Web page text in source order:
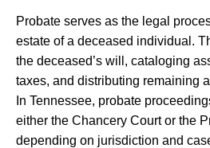
Probate serves as the legal
estate of a deceased individual.
the deceased’s will, cataloging
taxes, and distributing remaining
In Tennessee, probate
either the Chancery Court or the
depending on jurisdiction and